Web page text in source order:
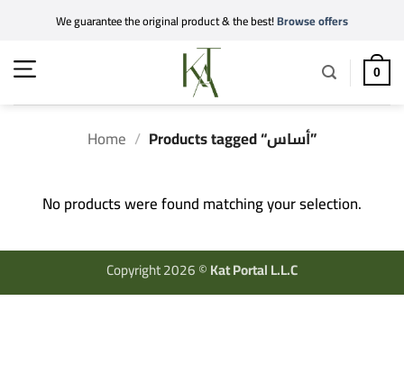
content
We guarantee the original product & the best!Browse offers
0
Home / Products tagged “أساس”
No products were found matching your selection.
Copyright 2026 ©Kat Portal L.L.C